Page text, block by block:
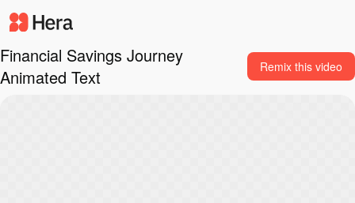
Financial Savings Journey
Animated Text
Remix this video